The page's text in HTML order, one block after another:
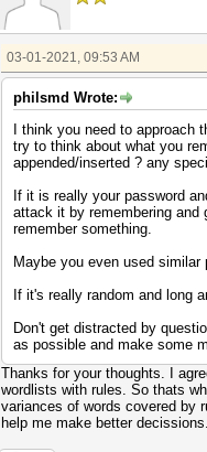
03-01-2021, 09:53 AM
philsmd Wrote:
I think you need to approach
try to think about what you
appended/inserted ? any
If it is really your password
attack it by remembering and
remember something.
Maybe you even used
If it's really random and long
Don't get distracted by
as possible and make some
Thanks for your thoughts. I
wordlists with rules. So thats
variances of words covered by
help me make better decissions.